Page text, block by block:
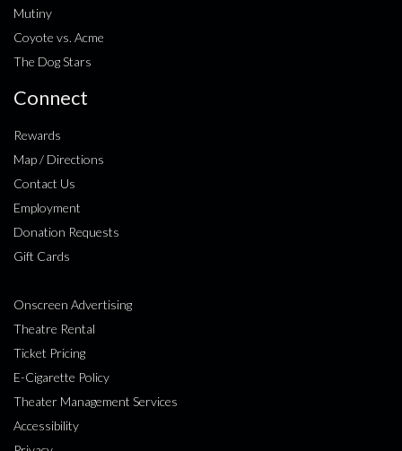
Mutiny
Coyote vs. Acme
The Dog Stars
Connect
Rewards
Map / Directions
Contact Us
Employment
Donation Requests
Gift Cards
Onscreen Advertising
Theatre Rental
Ticket Pricing
E-Cigarette Policy
Theater Management Services
Accessibility